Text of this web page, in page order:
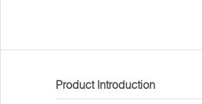
Product Introduction